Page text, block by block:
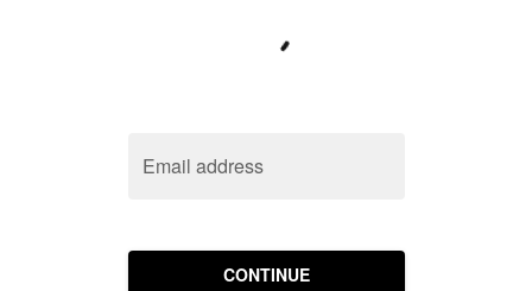
Email address
CONTINUE